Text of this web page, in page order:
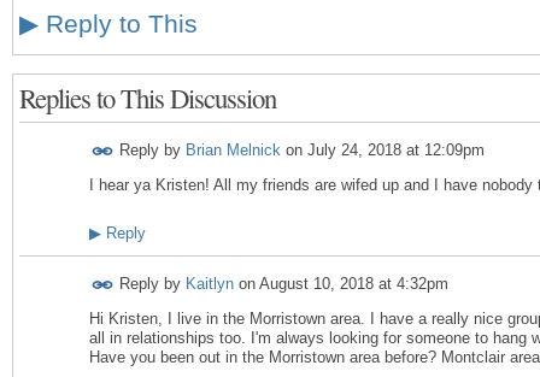
▶ Reply to This
Replies to This Discussion
Reply by Brian Melnick on July 24, 2018 at 12:09pm
I hear ya Kristen! All my friends are wifed up and I have
▶ Reply
Reply by Kaitlyn on August 10, 2018 at 4:32pm
Hi Kristen, I live in the Morristown area. I have a really nice
all in relationships too. I'm always looking for someone to hang
Have you been out in the Morristown area before? Montclair